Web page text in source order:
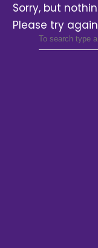
Sorry, but
Please try